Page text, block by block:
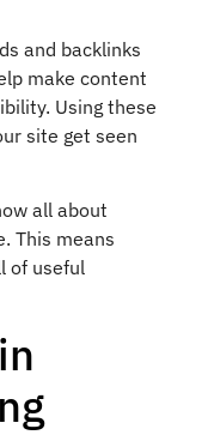
and backlinks
make content
Using these
site get seen
all about
This means
of useful